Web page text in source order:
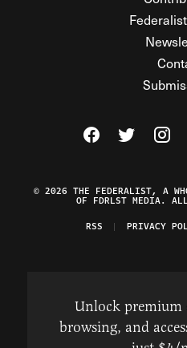
Visit TheVisit The
Visit
© 2026 THE FEDERALIST, A
OF FDRLST MEDIA.
RSS
PRIVACY
Unlock premium
browsing, and